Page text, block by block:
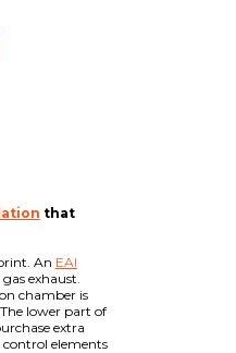
that
An EAI
exhaust.
chamber is
lower part of
extra
control elements